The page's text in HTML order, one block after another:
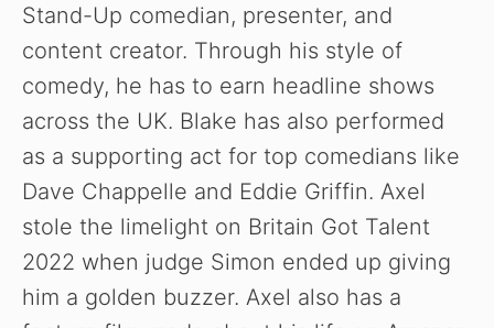
Stand-Up comedian, presenter, and
content creator. Through his style of
comedy, he has to earn headline shows
across the UK. Blake has also performed
as a supporting act for top comedians like
Dave Chappelle and Eddie Griffin. Axel
stole the limelight on Britain Got Talent
2022 when judge Simon ended up giving
him a golden buzzer. Axel also has a